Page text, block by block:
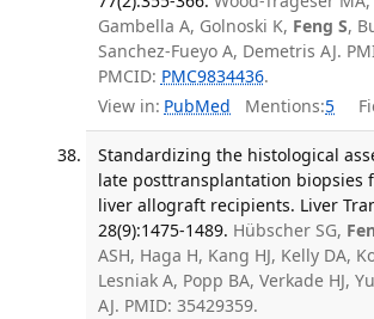
Gambella A, Golnoski K, Feng S,
Sanchez-Fueyo A, Demetris AJ.
PMCID: PMC9834436.
View in: PubMed Mentions:5
Standardizing the histological
late posttransplantation biopsies
liver allograft recipients. Liver
28(9):1475-1489. Hübscher SG,
ASH, Haga H, Kang HJ, Kelly DA,
Lesniak A, Popp BA, Verkade HJ,
AJ. PMID: 35429359.